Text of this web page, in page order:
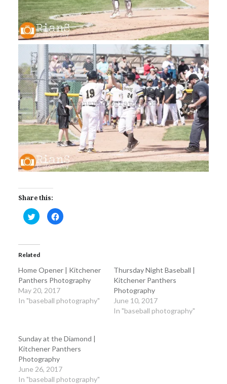
Share this:
Click
to
share
(Opens
in
new
Click
to
Related
Home Opener | Kitchener
Panthers Photography
May 20, 2017
In "baseball photography"
Thursday Night Baseball |
Kitchener Panthers
Photography
June 10, 2017
In "baseball photography"
Sunday at the Diamond |
Kitchener Panthers
Photography
June 26, 2017
In "baseball photography"